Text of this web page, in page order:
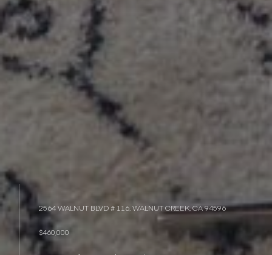
2564 WALNUT BLVD # 116, WALNUT CREEK, CA 94596
$460,000